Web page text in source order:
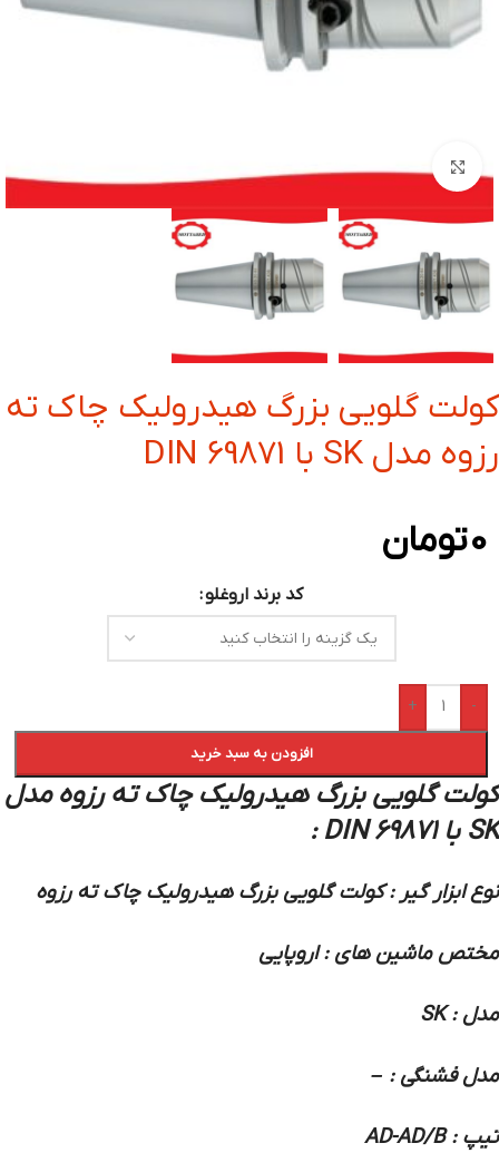
بزرگنمایی تصویر
کولت گلویی بزرگ هیدرولیک چاک ته
رزوه مدل SK با DIN 69871
0تومان
کد برند اروغلو
-
+
افزودن به سبد خرید
کولت گلویی بزرگ هیدرولیک چاک ته رزوه مدل
SK با DIN 69871 :
نوع ابزار گیر : کولت گلویی بزرگ هیدرولیک چاک ته رزوه
مختص ماشین های : اروپایی
مدل : SK
مدل فشنگی : –
تیپ : AD-AD/B